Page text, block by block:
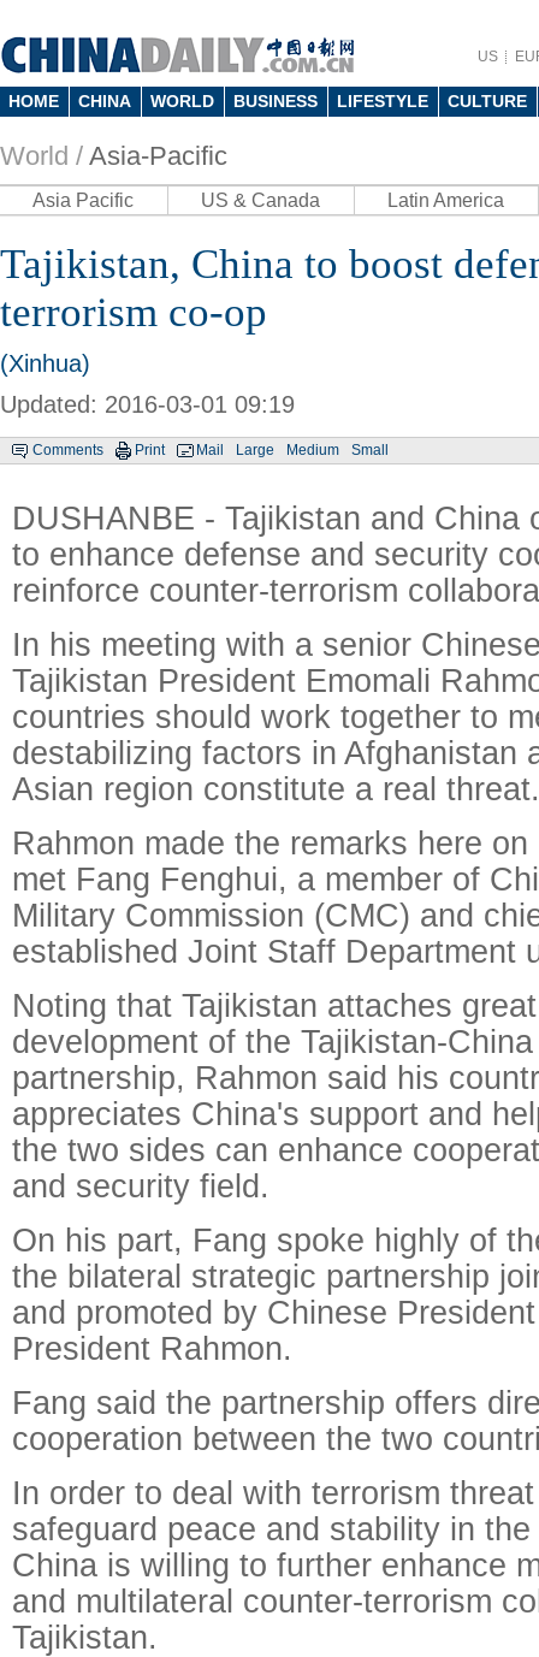
US
HOME CHINA WORLD BUSINESS LIFESTYLE CULTURE
World / Asia-Pacific
Asia Pacific US & Canada Latin America
Tajikistan, China to boost
terrorism co-op
(Xinhua)
Updated: 2016-03-01 09:19
Comments Print Mail Large Medium Small
DUSHANBE - Tajikistan and China
to enhance defense and security
reinforce counter-terrorism
In his meeting with a senior
Tajikistan President Emomali
countries should work together to
destabilizing factors in Afghanistan
Asian region constitute a real threat.
Rahmon made the remarks here
met Fang Fenghui, a member of
Military Commission (CMC) and
established Joint Staff Department
Noting that Tajikistan attaches
development of the Tajikistan-
partnership, Rahmon said his
appreciates China's support and
the two sides can enhance
and security field.
On his part, Fang spoke highly of
the bilateral strategic partnership
and promoted by Chinese
President Rahmon.
Fang said the partnership offers
cooperation between the two
In order to deal with terrorism
safeguard peace and stability in
China is willing to further enhance
and multilateral counter-terrorism
Tajikistan.